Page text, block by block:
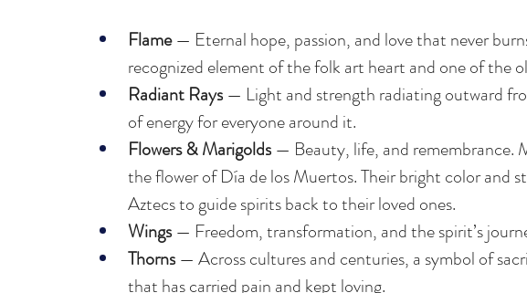
Flame — Eternal hope, passion, and love that never
recognized element of the folk art heart and one of the
Radiant Rays — Light and strength radiating outward
of energy for everyone around it.
Flowers & Marigolds — Beauty, life, and remembrance.
the flower of Día de los Muertos. Their bright color and
Aztecs to guide spirits back to their loved ones.
Wings — Freedom, transformation, and the spirit’s
Thorns — Across cultures and centuries, a symbol of
that has carried pain and kept loving.